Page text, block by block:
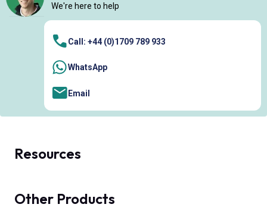
We're here to help
Call: +44 (0)1709 789 933
WhatsApp
Email
Resources
Other Products